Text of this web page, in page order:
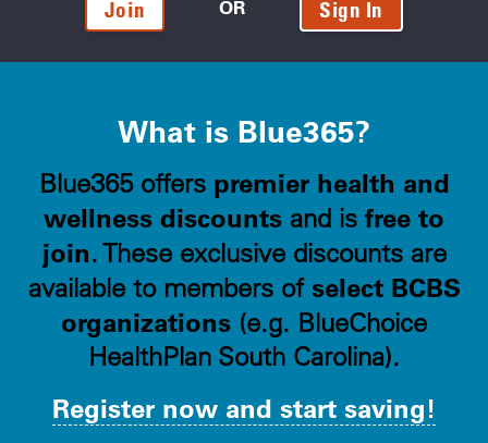
Join OR Sign In
What is Blue365?
Blue365 offers premier health and
wellness discounts and is free to
join. These exclusive discounts are
available to members of select BCBS
organizations (e.g. BlueChoice
HealthPlan South Carolina).
Register now and start saving!